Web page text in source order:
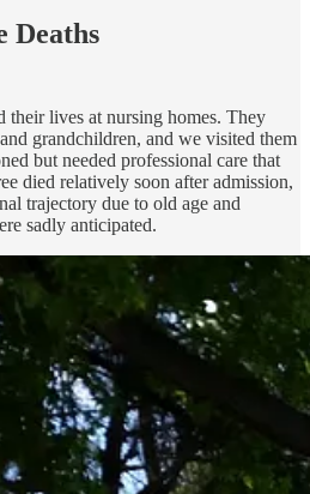
Deaths
their lives at nursing homes. They
grandchildren, and we visited them
but needed professional care that
died relatively soon after admission,
trajectory due to old age and
sadly anticipated.